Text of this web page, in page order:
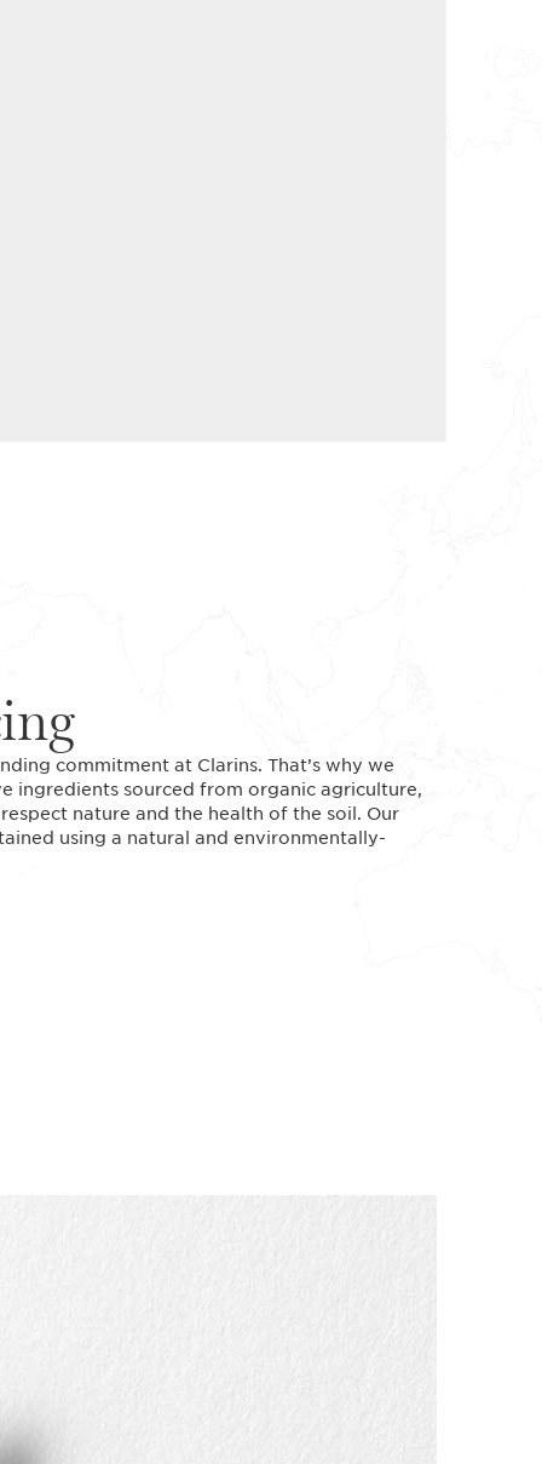
commitment at Clarins. That’s why we
ingredients sourced from organic agriculture,
nature and the health of the soil. Our
using a natural and environmentally-